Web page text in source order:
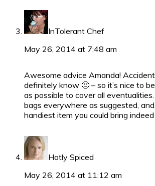
InTolerant Chef
May 26, 2014 at 7:48 am
Awesome advice Amanda!
definitely know 🙂 – so it’s nice to
as possible to cover all
bags everywhere as suggested,
handiest item you could bring
Hotly Spiced
May 26, 2014 at 11:12 am